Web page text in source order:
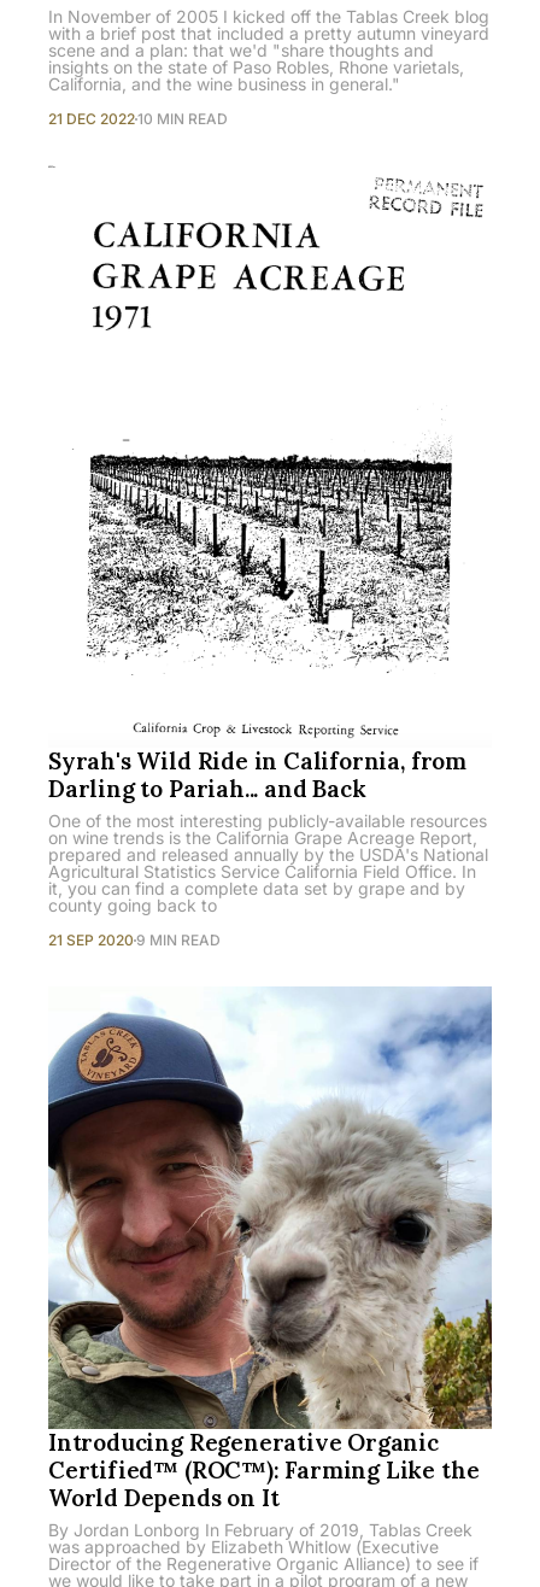
In November of 2005 I kicked off the Tablas Creek blog
with a brief post that included a pretty autumn vineyard
scene and a plan: that we'd "share thoughts and
insights on the state of Paso Robles, Rhone varietals,
California, and the wine business in general."
21 DEC 202210 MIN READ
Syrah's Wild Ride in California, from
Darling to Pariah... and Back
One of the most interesting publicly-available resources
on wine trends is the California Grape Acreage Report,
prepared and released annually by the USDA's National
Agricultural Statistics Service California Field Office. In
it, you can find a complete data set by grape and by
county going back to
21 SEP 2020 9 MIN READ
Introducing Regenerative Organic
Certified™ (ROC™): Farming Like the
World Depends on It
By Jordan Lonborg In February of 2019, Tablas Creek
was approached by Elizabeth Whitlow (Executive
Director of the Regenerative Organic Alliance) to see if
we would like to take part in a pilot program of a new